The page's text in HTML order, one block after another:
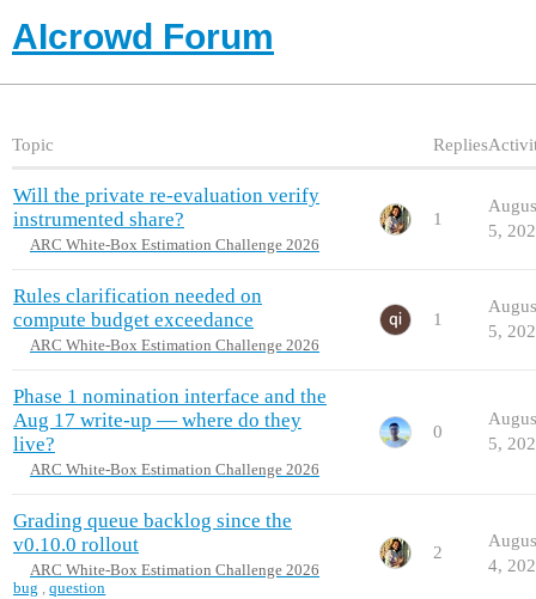
AIcrowd Forum
Topic Replies
Will the private re-evaluation verify
instrumented share?
ARC White-Box Estimation Challenge 2026
1
5,
Rules clarification needed on
compute budget exceedance
ARC White-Box Estimation Challenge 2026
1
5,
Phase 1 nomination interface and the
Aug 17 write-up — where do they
live?
ARC White-Box Estimation Challenge 2026
0
5,
Grading queue backlog since the
v0.10.0 rollout
ARC White-Box Estimation Challenge 2026
bug ,question
2
4,